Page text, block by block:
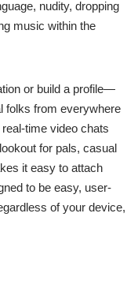
nudity, dropping
music within the
or build a profile—
folks from everywhere
time video chats
for pals, casual
it easy to attach
to be easy, user-
of your device,